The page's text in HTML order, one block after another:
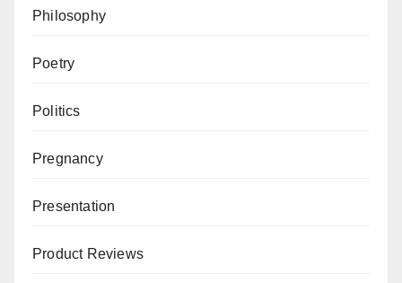
Philosophy
Poetry
Politics
Pregnancy
Presentation
Product Reviews